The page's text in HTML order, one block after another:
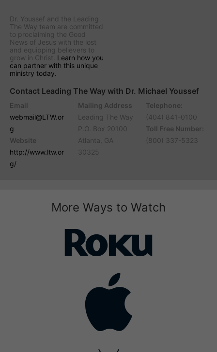
Dr. Youssef and the Leading
The Way team are committed
to proclaiming the Good
News of Jesus with the lost
and equipping believers to
grow in Christ. Learn how you
can partner with this unique
ministry today.
Contact Leading The Way with Dr. Michael Youssef
Email
webmail@LTW.or
g
Website
http://www.ltw.or
g/
Mailing Address
Leading The Way
P.O. Box 20100
Atlanta, GA
30325
Telephone:
(404) 841-0100
Toll Free Number:
(800) 337-5323
More Ways to Watch